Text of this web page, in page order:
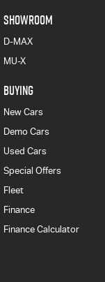
SHOWROOM
D-MAX
MU-X
BUYING
New Cars
Demo Cars
Used Cars
Special Offers
Fleet
Finance
Finance Calculator